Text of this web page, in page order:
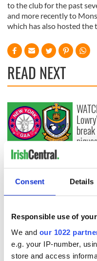
Consent Details
Responsible use of
We and our 1022
e.g. your IP-number,
store and access
to the club for the past
and more recently to
which has also hosted the
READ NEXT
All you need to
know ahead of New
York v Roscommon
this Sunday